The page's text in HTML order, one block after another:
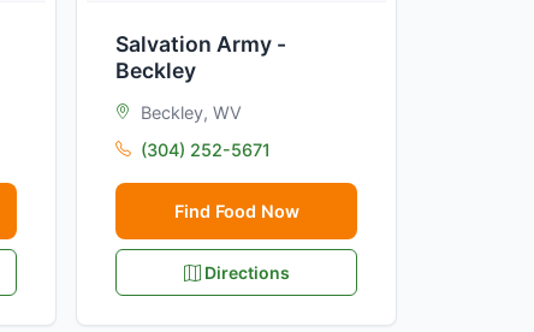
Salvation Army -
Beckley
Beckley, WV
(304) 252-5671
Find Food Now
Directions